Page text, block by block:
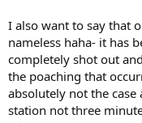
I also want to say that
nameless haha- it has
completely shot out
the poaching that
absolutely not the
station not three